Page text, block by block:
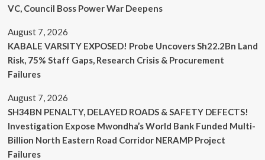
VC, Council Boss Power War Deepens
August 7, 2026
KABALE VARSITY EXPOSED! Probe Uncovers Sh22.2Bn Land
Risk, 75% Staff Gaps, Research Crisis & Procurement
Failures
August 7, 2026
SH34BN PENALTY, DELAYED ROADS & SAFETY DEFECTS!
Investigation Expose Mwondha’s World Bank Funded Multi-
Billion North Eastern Road Corridor NERAMP Project
Failures